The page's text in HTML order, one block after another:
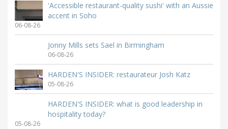
'Accessible restaurant-quality sushi' with an Aussie
accent in Soho
06-08-26
Jonny Mills sets Sael in Birmingham
06-08-26
HARDEN'S INSIDER: restaurateur Josh Katz
05-08-26
HARDEN'S INSIDER: what is good leadership in
hospitality today?
05-08-26